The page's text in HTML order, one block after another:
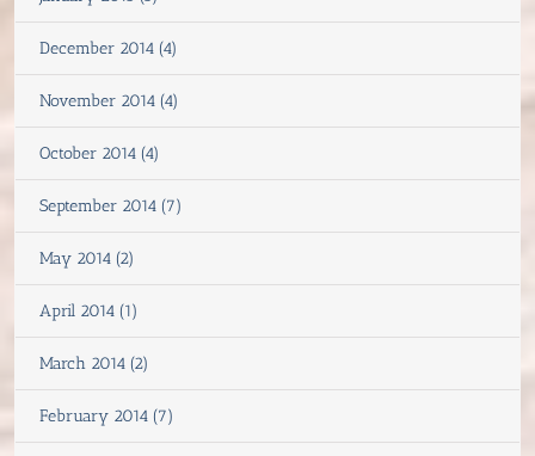
December 2014 (4)
November 2014 (4)
October 2014 (4)
September 2014 (7)
May 2014 (2)
April 2014 (1)
March 2014 (2)
February 2014 (7)